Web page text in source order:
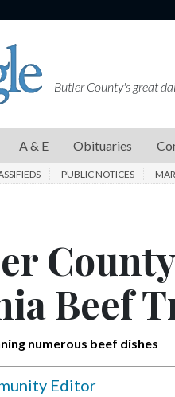
Butler County's great
A & E Obituaries
PUBLIC NOTICES
Beef
numerous beef dishes
Editor